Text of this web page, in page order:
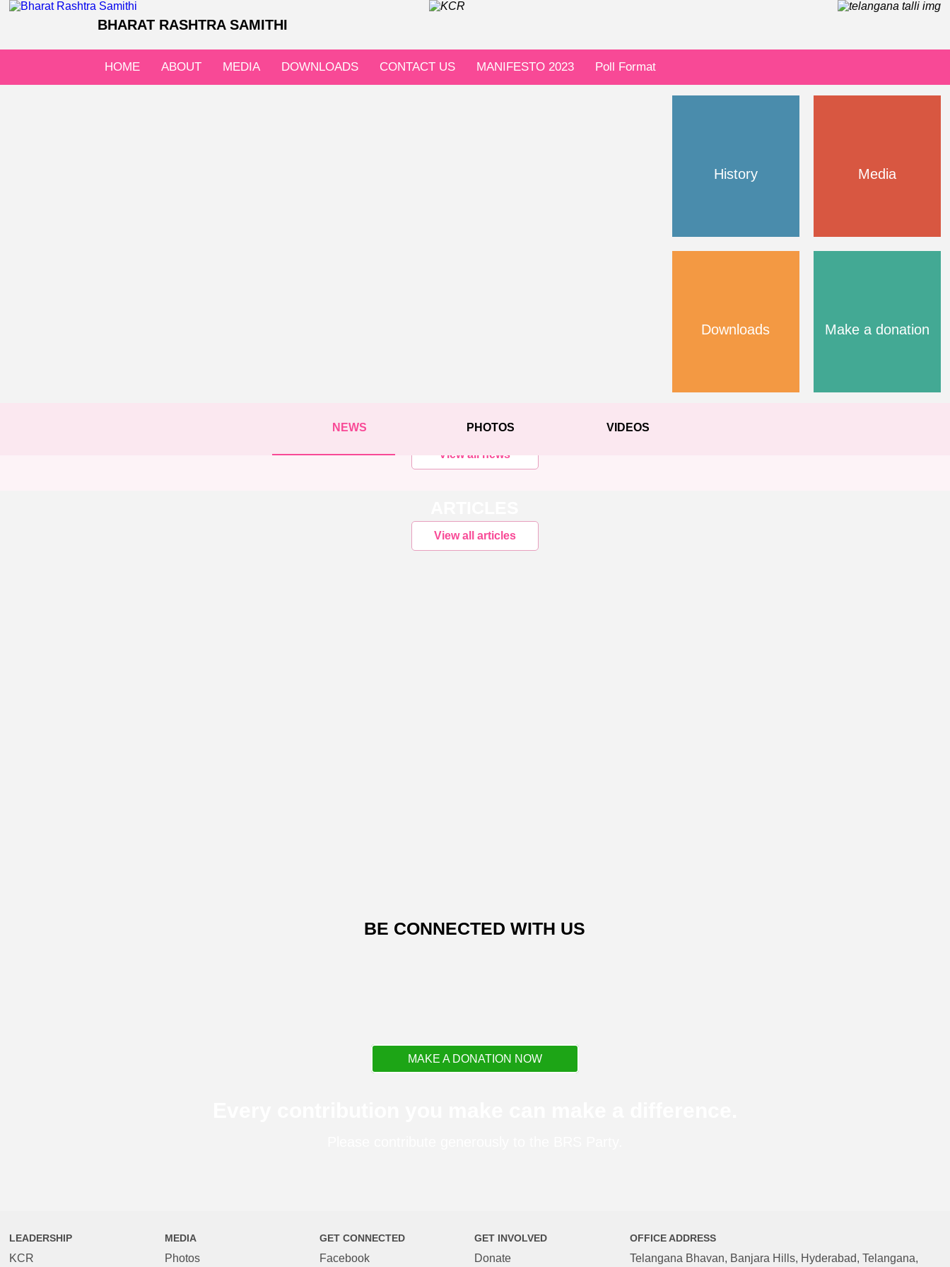
BHARAT RASHTRA SAMITHI
HOME ABOUT MEDIA DOWNLOADS CONTACT US MANIFESTO 2023 Poll Format
History Media
Downloads Make a donation
NEWS PHOTOS VIDEOS
View all news
View all articles
BE CONNECTED WITH US
MAKE A DONATION NOW
LEADERSHIP
KCR
MEDIA
Photos
GET CONNECTED
Facebook
GET INVOLVED
Donate
OFFICE ADDRESS
Telangana Bhavan, Banjara Hills, Hyderabad, Telangana,